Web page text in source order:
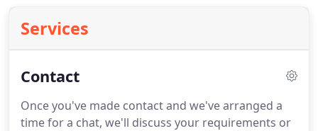
Services
Contact
Once you've made contact and we've arranged a
time for a chat, we'll discuss your requirements or